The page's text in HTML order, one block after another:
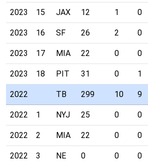
2023 15 JAX 12 1 0
2023 16 SF 26 2 0
2023 17 MIA 22 0 0
2023 18 PIT 31 0 1
2022 TB 299 10 9
2022 1 NYJ 25 0 0
2022 2 MIA 22 0 0
2022 3 NE 0 0 0